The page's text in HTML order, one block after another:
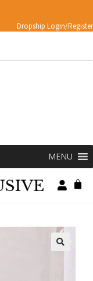
Dropship Login/Register
MENU